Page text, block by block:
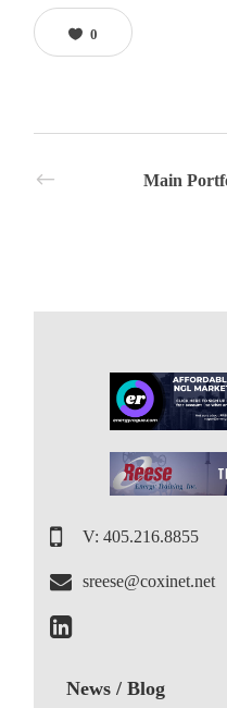
0
Main
V: 405.216.8855
sreese@coxinet.net
News / Blog